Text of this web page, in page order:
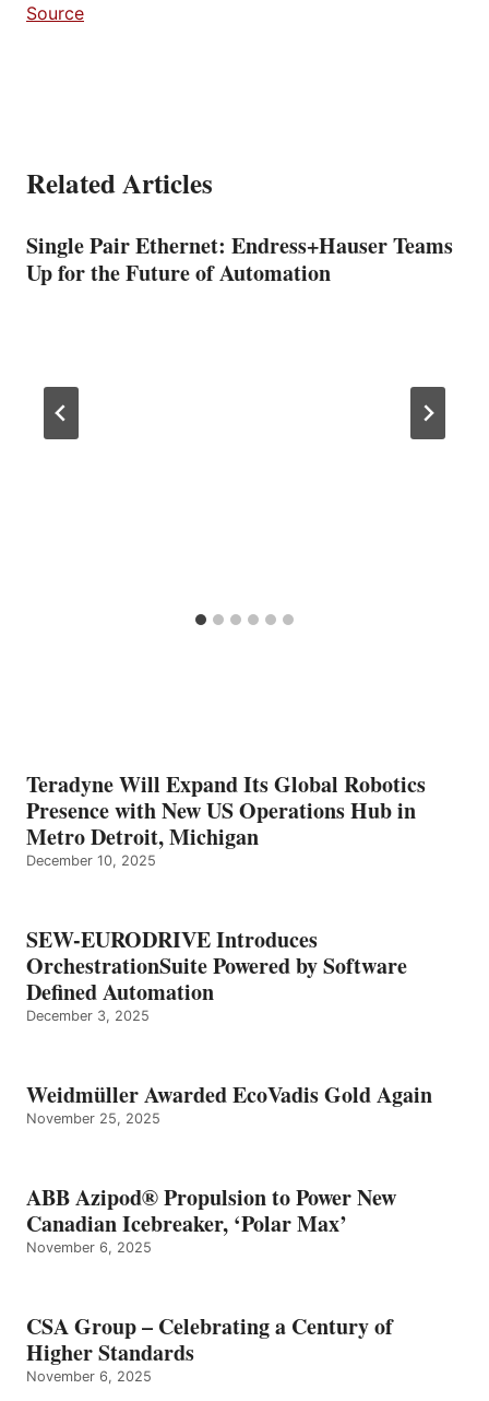
Source
Related Articles
Single Pair Ethernet: Endress+Hauser Teams
Up for the Future of Automation
Teradyne Will Expand Its Global Robotics
Presence with New US Operations Hub in
Metro Detroit, Michigan
December 10, 2025
SEW-EURODRIVE Introduces
OrchestrationSuite Powered by Software
Defined Automation
December 3, 2025
Weidmüller Awarded EcoVadis Gold Again
November 25, 2025
ABB Azipod® Propulsion to Power New
Canadian Icebreaker, ‘Polar Max’
November 6, 2025
CSA Group – Celebrating a Century of
Higher Standards
November 6, 2025